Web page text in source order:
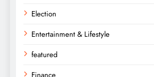
Election
Entertainment & Lifestyle
featured